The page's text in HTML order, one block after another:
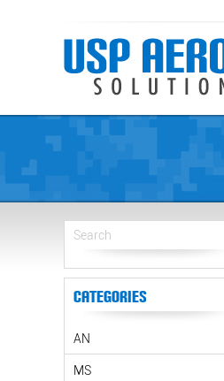
Categories
AN
MS